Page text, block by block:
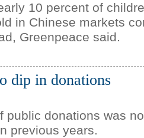
10 percent of
in Chinese markets
Greenpeace said.
dip in donations
public donations was
previous years.